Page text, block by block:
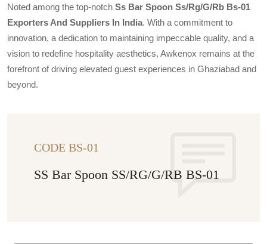
Noted among the top-notch Ss Bar Spoon Ss/rg/g/rb Bs-01
Exporters And Suppliers In India. With a commitment to
innovation, a dedication to maintaining impeccable quality, and a
vision to redefine hospitality aesthetics, Awkenox remains at the
forefront of driving elevated guest experiences in Ghaziabad and
beyond.
CODE BS-01
SS Bar Spoon SS/RG/G/RB BS-01